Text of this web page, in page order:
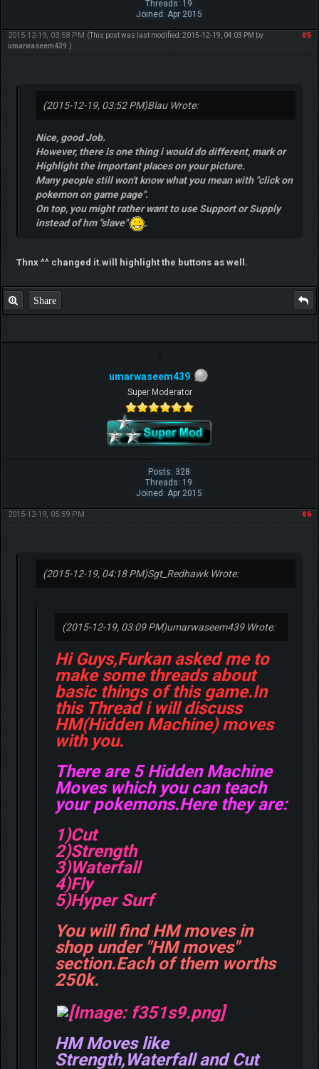
Threads: 19
Joined: Apr 2015
#5
2015-12-19, 03:58 PM (This post was last modified: 2015-12-19, 04:03 PM by
umarwaseem439 .)
(2015-12-19, 03:52 PM)Blau Wrote:
Nice, good Job.
However, there is one thing i would do different, mark or
Highlight the important places on your picture.
Many people still won't know what you mean with "click on
pokemon on game page".
On top, you might rather want to use Support or Supply
instead of hm "slave"
.
Thnx ^^ changed it.will highlight the buttons as well.
Share
umarwaseem439
Super Moderator
Posts: 328
Threads: 19
Joined: Apr 2015
#6
2015-12-19, 05:59 PM
(2015-12-19, 04:18 PM)Sgt_Redhawk Wrote:
(2015-12-19, 03:09 PM)umarwaseem439 Wrote:
Hi Guys,Furkan asked me to
make some threads about
basic things of this game.In
this Thread i will discuss
HM(Hidden Machine) moves
with you.
There are 5 Hidden Machine
Moves which you can teach
your pokemons.Here they are:
1)Cut
2)Strength
3)Waterfall
4)Fly
5)Hyper Surf
You will find HM moves in
shop under "HM moves"
section.Each of them worths
250k.
HM Moves like
Strength,Waterfall and Cut